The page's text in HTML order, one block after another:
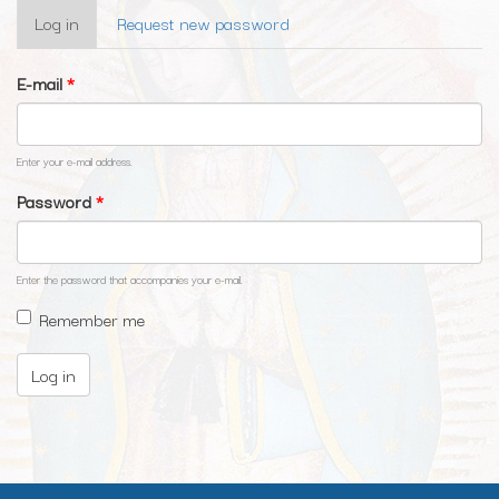
Primary
tabs
Log in (active
tab)
Request new password
E-mail*
Enter your e-mail address.
Password*
Enter the password that accompanies your e-mail.
Remember me
Log in